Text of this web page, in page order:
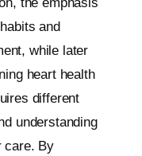
and
while later
heart health
different
understanding
care. By